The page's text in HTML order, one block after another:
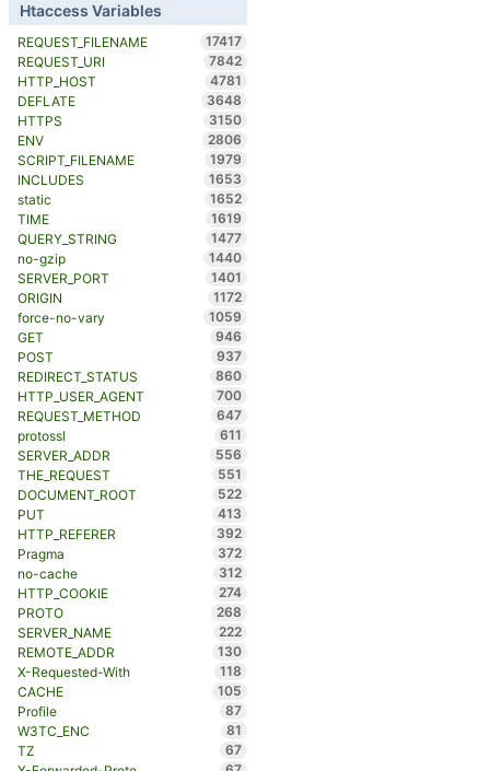
Htaccess Variables
REQUEST_FILENAME
17417
REQUEST_URI
7842
HTTP_HOST
4781
DEFLATE
3648
HTTPS
3150
ENV
2806
SCRIPT_FILENAME
1979
INCLUDES
1653
static
1652
TIME
1619
QUERY_STRING
1477
no-gzip
1440
SERVER_PORT
1401
ORIGIN
1172
force-no-vary
1059
GET
946
POST
937
REDIRECT_STATUS
860
HTTP_USER_AGENT
700
REQUEST_METHOD
647
protossl
611
SERVER_ADDR
556
THE_REQUEST
551
DOCUMENT_ROOT
522
PUT
413
HTTP_REFERER
392
Pragma
372
no-cache
312
HTTP_COOKIE
274
PROTO
268
SERVER_NAME
222
REMOTE_ADDR
130
X-Requested-With
118
CACHE
105
Profile
87
W3TC_ENC
81
TZ
67